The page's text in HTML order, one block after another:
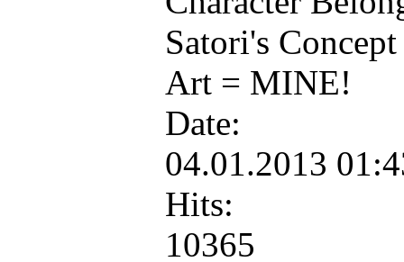
Satori's
Art = MINE!
Date:
04.01.2013
Hits:
10365